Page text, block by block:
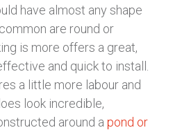
have almost any shape
are round or
is more offers a great,
and quick to install.
a little more labour and
look incredible,
around a pond or